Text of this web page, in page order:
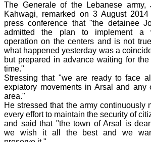
The Generale of the Lebanese army,
Kahwagi, remarked on 3 August
press conference that "the detainee
admitted the plan to implement a
operation on the centers and is not
what happened yesterday was a
but prepared in advance waiting for the
time."
Stressing that "we are ready to face
expiatory movements in Arsal and any
area."
He stressed that the army continuously
every effort to maintain the security of
and said that "the town of Arsal is
we wish it all the best and we